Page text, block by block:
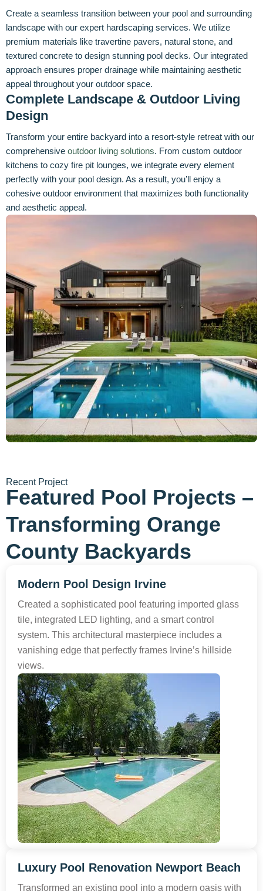
Create a seamless transition between your pool and surrounding
landscape with our expert hardscaping services. We utilize
premium materials like travertine pavers, natural stone, and
textured concrete to design stunning pool decks. Our integrated
approach ensures proper drainage while maintaining aesthetic
appeal throughout your outdoor space.
Complete Landscape & Outdoor Living
Design
Transform your entire backyard into a resort-style retreat with our
comprehensive outdoor living solutions. From custom outdoor
kitchens to cozy fire pit lounges, we integrate every element
perfectly with your pool design. As a result, you’ll enjoy a
cohesive outdoor environment that maximizes both functionality
and aesthetic appeal.
Recent Project
Featured Pool Projects –
Transforming Orange
County Backyards
Modern Pool Design Irvine
Created a sophisticated pool featuring imported glass
tile, integrated LED lighting, and a smart control
system. This architectural masterpiece includes a
vanishing edge that perfectly frames Irvine’s hillside
views.
Luxury Pool Renovation Newport Beach
Transformed an existing pool into a modern oasis with